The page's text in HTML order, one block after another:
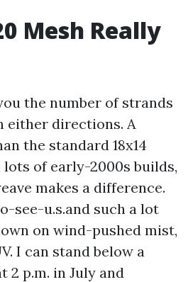
Mesh Really
the number of strands
either directions. A
the standard 18x14
of early-2000s builds,
makes a difference.
see-u.s.and such a lot
on wind-pushed mist,
I can stand below a
2 p.m. in July and